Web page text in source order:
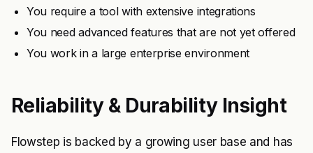
You require a tool with extensive integrations
You need advanced features that are not yet offered
You work in a large enterprise environment
Reliability & Durability Insight
Flowstep is backed by a growing user base and has